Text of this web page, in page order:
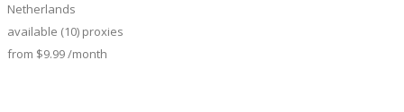
Netherlands
available (10) proxies
from $9.99/month